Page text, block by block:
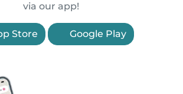
via our app!
Store Google Play